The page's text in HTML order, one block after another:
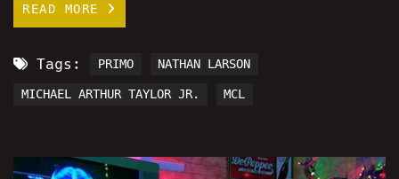
READ MORE
Tags: PRIMO NATHAN LARSON
MICHAEL ARTHUR TAYLOR JR. MCL